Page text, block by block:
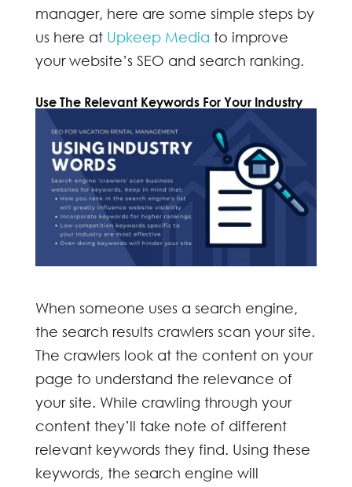
manager, here are some simple steps by
us here at Upkeep Media to improve
your website’s SEO and search ranking.
Use The Relevant KeywordsFor Your Industry
When someone uses a search engine,
the search results crawlers scan your site.
The crawlers look at the content on your
page to understand the relevance of
your site. While crawling through your
content they’ll take note of different
relevant keywordsthey find. Using these
keywords, the search engine will